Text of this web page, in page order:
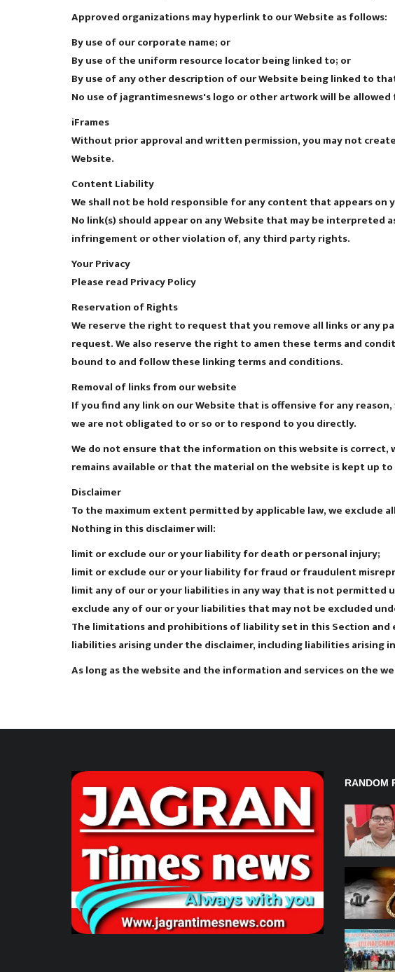
Approved organizations may hyperlink to our Website as follows:
By use of our corporate name; or
By use of the uniform resource locator being linked to; or
By use of any other description of our Website being linked to
No use of jagrantimesnews's logo or other artwork will be
iFrames
Without prior approval and written permission, you may not
Website.
Content Liability
We shall not be hold responsible for any content that appears on
No link(s) should appear on any Website that may be
infringement or other violation of, any third party rights.
Your Privacy
Please read Privacy Policy
Reservation of Rights
We reserve the right to request that you remove all links or any
request. We also reserve the right to amen these terms and
bound to and follow these linking terms and conditions.
Removal of links from our website
If you find any link on our Website that is offensive for any
we are not obligated to or so or to respond to you directly.
We do not ensure that the information on this website is
remains available or that the material on the website is kept up
Disclaimer
To the maximum extent permitted by applicable law, we
Nothing in this disclaimer will:
limit or exclude our or your liability for death or personal injury;
limit or exclude our or your liability for fraud or fraudulent
limit any of our or your liabilities in any way that is not permitted
exclude any of our or your liabilities that may not be excluded
The limitations and prohibitions of liability set in this Section and
liabilities arising under the disclaimer, including liabilities
As long as the website and the information and services on the
RANDOM